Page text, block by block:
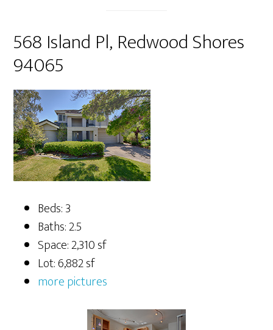
568 Island Pl, Redwood Shores
94065
Beds: 3
Baths: 2.5
Space: 2,310 sf
Lot: 6,882 sf
more pictures